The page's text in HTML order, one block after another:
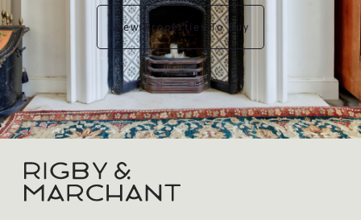
View Properties To Buy